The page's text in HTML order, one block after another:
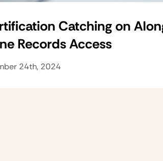
Catching on
Records Access
24th, 2024